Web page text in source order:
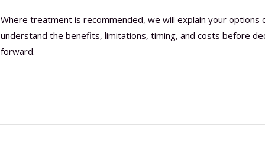
Where treatment is recommended, we will explain your options
understand the benefits, limitations, timing, and costs before
forward.